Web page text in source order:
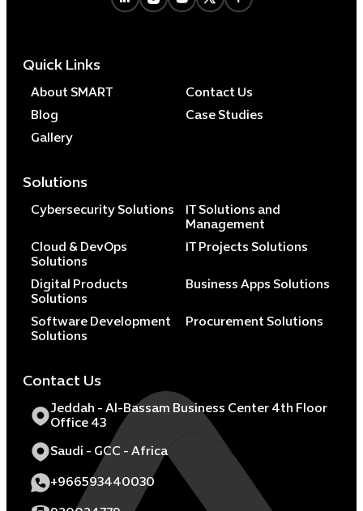
Quick Links
About SMART
Contact Us
Blog
Case Studies
Gallery
Solutions
Cybersecurity Solutions
IT Solutions and
Management
Cloud & DevOps
Solutions
IT Projects Solutions
Digital Products
Solutions
Business Apps Solutions
Software Development
Solutions
Procurement Solutions
Contact Us
Jeddah - Al-Bassam Business Center 4th Floor
Office 43
Saudi - GCC - Africa
+966593440030